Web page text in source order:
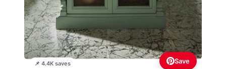
📌 4.4K saves Save